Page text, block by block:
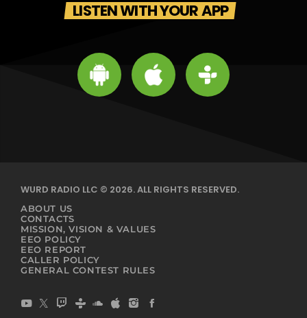
LISTEN WITH YOUR APP
WURD RADIO LLC © 2026. ALL RIGHTS RESERVED.
ABOUT US
CONTACTS
MISSION, VISION & VALUES
EEO POLICY
EEO REPORT
CALLER POLICY
GENERAL CONTEST RULES